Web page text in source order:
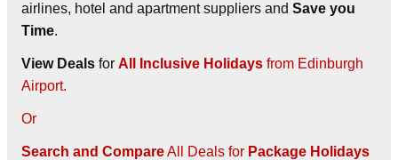
airlines, hotel and apartment suppliers and Save you
Time.
View Deals for All Inclusive Holidays from Edinburgh
Airport.
Or
Search and CompareAll Deals for Package Holidays